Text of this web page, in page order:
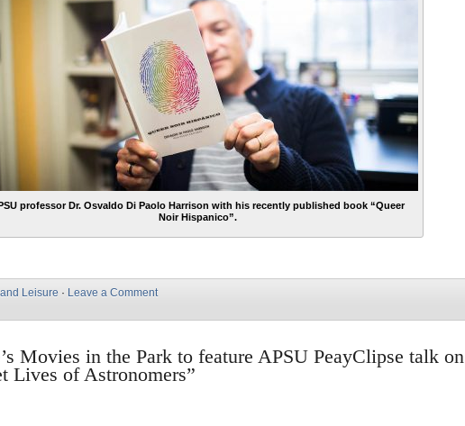
professor Dr. Osvaldo Di Paolo Harrison with his recently published book “Queer
Noir Hispanico”.
Leisure · Leave a Comment
Movies in the Park to feature APSU PeayClipse talk on
Lives of Astronomers”